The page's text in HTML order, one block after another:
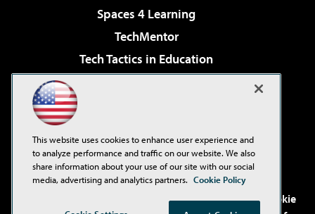
Spaces 4 Learning
TechMentor
Tech Tactics in Education
Virtualization & Cloud Review
Visual Studio Live!
. See ourPrivacy Policy,
Cookie
This website uses cookies to enhance user experience and
to analyze performance and traffic on our website. We also
share information about your use of our site with our social
media, advertising and analytics partners. Cookie Policy